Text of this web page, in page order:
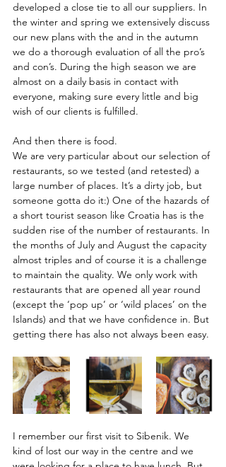
developed a close tie to all our suppliers. In
the winter and spring we extensively discuss
our new plans with the and in the autumn
we do a thorough evaluation of all the pro’s
and con’s. During the high season we are
almost on a daily basis in contact with
everyone, making sure every little and big
wish of our clients is fulfilled.
And then there is food.
We are very particular about our selection of
restaurants, so we tested (and retested) a
large number of places. It’s a dirty job, but
someone gotta do it:) One of the hazards of
a short tourist season like Croatia has is the
sudden rise of the number of restaurants. In
the months of July and August the capacity
almost triples and of course it is a challenge
to maintain the quality. We only work with
restaurants that are opened all year round
(except the ‘pop up’ or ‘wild places’ on the
Islands) and that we have confidence in. But
getting there has also not always been easy.
I remember our first visit to Sibenik. We
kind of lost our way in the centre and we